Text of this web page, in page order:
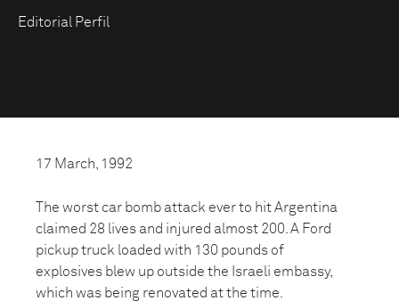
Editorial Perfil
17 March, 1992
The worst car bomb attack ever to hit Argentina
claimed 28 lives and injured almost 200. A Ford
pickup truck loaded with 130 pounds of
explosives blew up outside the Israeli embassy,
which was being renovated at the time.